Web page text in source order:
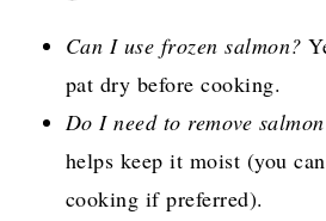
Can I use frozen salmon?
pat dry before cooking.
Do I need to remove
helps keep it moist (you
cooking if preferred).